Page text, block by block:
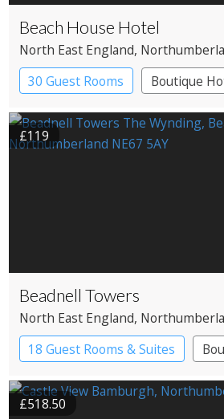
Beach House Hotel
North East England,
30 Guest Rooms
Boutique
£119
Beadnell Towers
North East England,
18 Guest Rooms & Suites
Restaurant with Rooms
£518.50